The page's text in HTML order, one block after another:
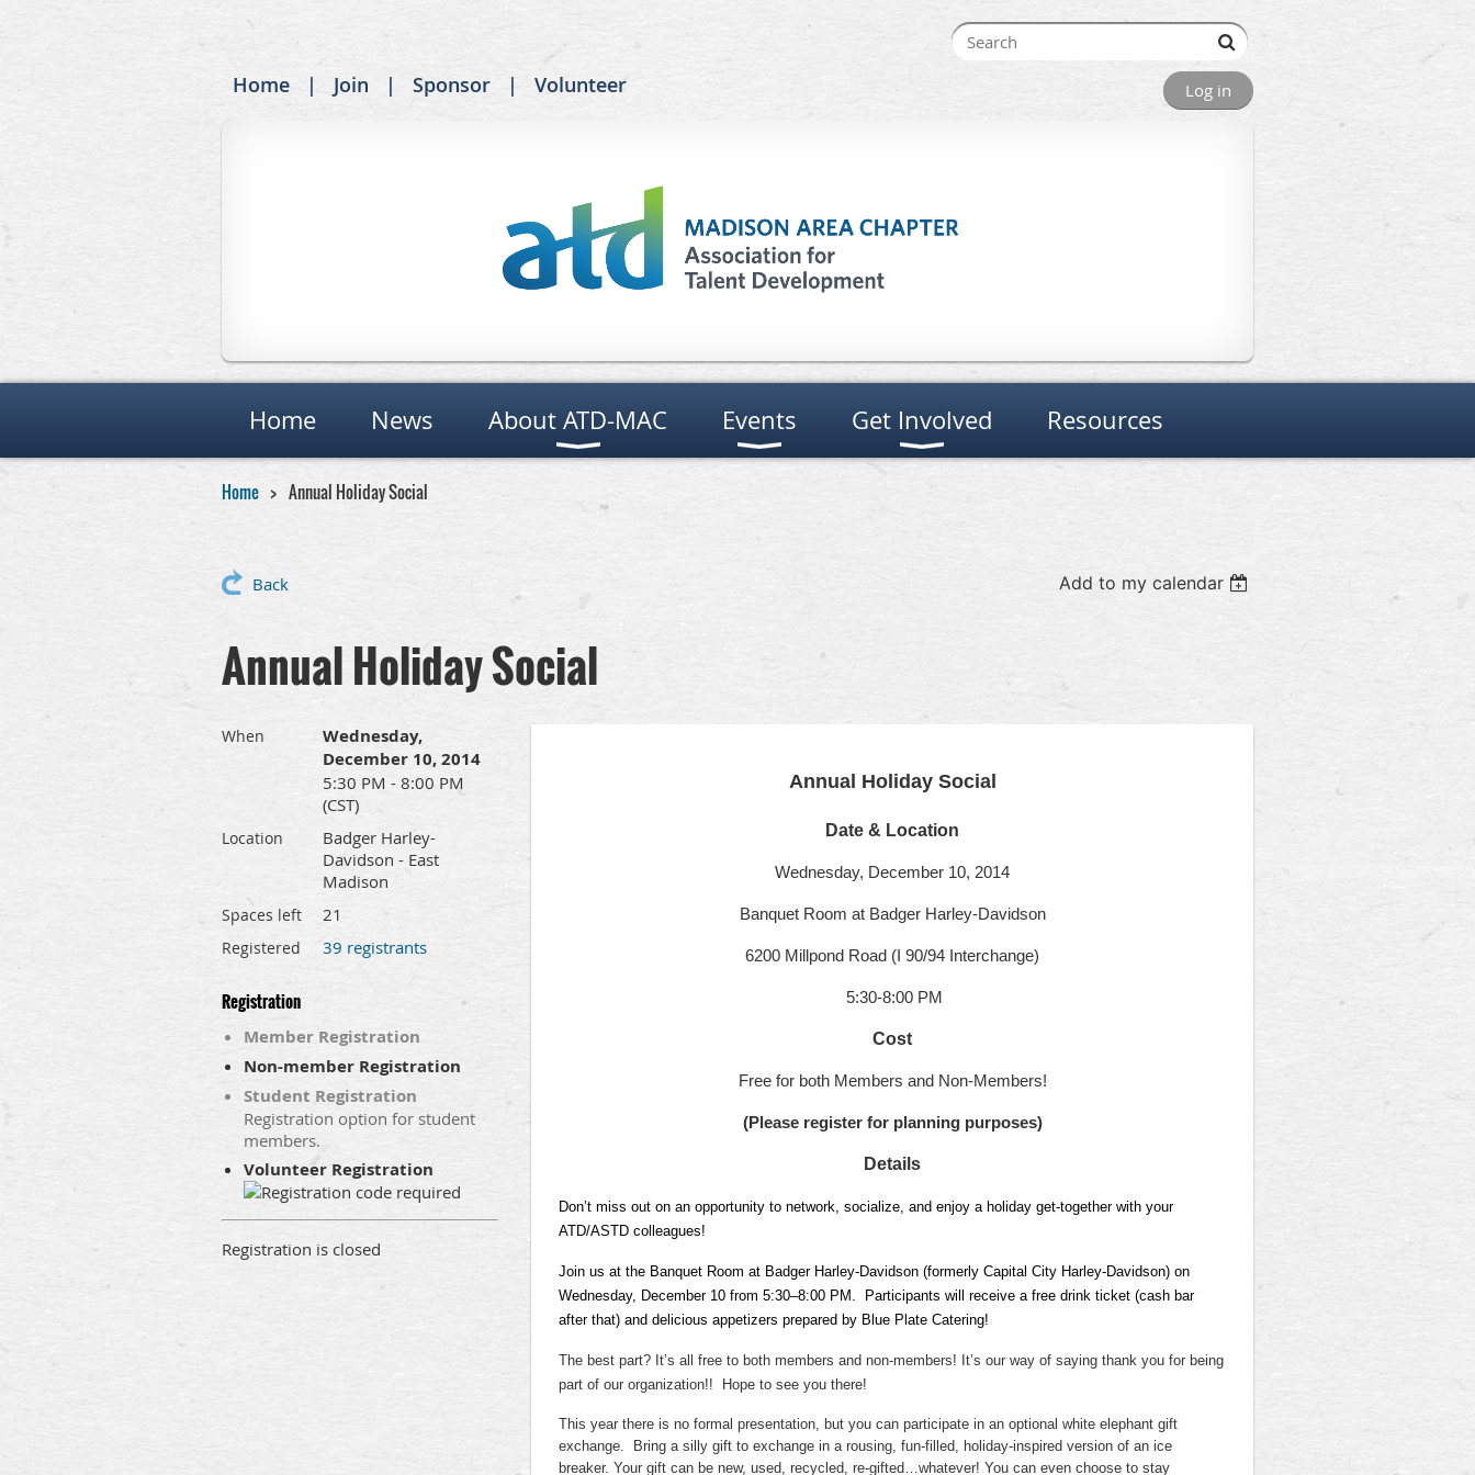
Home Join Sponsor Volunteer Log in
Home News About ATD-MAC Events Get Involved Resources
Home Annual Holiday Social
Back Add to my calendar
Annual Holiday Social
When
Wednesday,
December 10, 2014
5:30 PM - 8:00 PM
(CST)
Location
Badger Harley-
Davidson - East
Madison
Spaces left 21
Registered 39 registrants
Registration
Member Registration
Non-member Registration
Student Registration
Registration option for student
members.
Volunteer Registration
Registration is closed
Annual Holiday Social
Date & Location
Wednesday, December 10, 2014
Banquet Room at Badger Harley-Davidson
6200 Millpond Road (I 90/94 Interchange)
5:30-8:00 PM
Cost
Free for both Members and Non-Members!
(Please register for planning purposes)
Details
Don’t miss out on an opportunity to network, socialize, and enjoy a holiday get-together with your
ATD/ASTD colleagues!
Join us at the Banquet Room at Badger Harley-Davidson (formerly Capital City Harley-Davidson) on
Wednesday, December 10 from 5:30–8:00 PM.
Participants will receive a free drink ticket (cash bar
after that) and delicious appetizers prepared by Blue Plate Catering!
The best part? It’s all free to both members and non-members! It’s our way of saying thank you for being
part of our organization!!
Hope to see you there!
This year there is no formal presentation, but you can participate in an optional white elephant gift
exchange.
Bring a silly gift to exchange in a rousing, fun-filled, holiday-inspired version of an ice
breaker. Your gift can be new, used, recycled, re-gifted…whatever! You can even choose to stay